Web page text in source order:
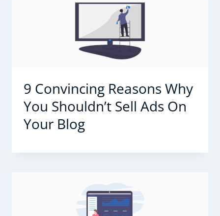
9 Convincing Reasons Why
You Shouldn’t Sell Ads On
Your Blog